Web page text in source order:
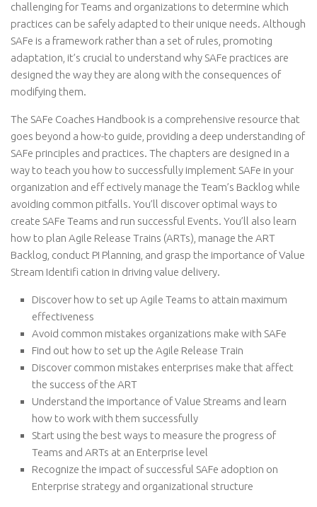
challenging for Teams and organizations to determine which
practices can be safely adapted to their unique needs. Although
SAFe is a framework rather than a set of rules, promoting
adaptation, it’s crucial to understand why SAFe practices are
designed the way they are along with the consequences of
modifying them.
The SAFe Coaches Handbook is a comprehensive resource that
goes beyond a how-to guide, providing a deep understanding of
SAFe principles and practices. The chapters are designed in a
way to teach you how to successfully implement SAFe in your
organization and eff ectively manage the Team’s Backlog while
avoiding common pitfalls. You’ll discover optimal ways to
create SAFe Teams and run successful Events. You’ll also learn
how to plan Agile Release Trains (ARTs), manage the ART
Backlog, conduct PI Planning, and grasp the importance of Value
Stream Identifi cation in driving value delivery.
Discover how to set up Agile Teams to attain maximum
effectiveness
Avoid common mistakes organizations make with SAFe
Find out how to set up the Agile Release Train
Discover common mistakes enterprises make that affect
the success of the ART
Understand the importance of Value Streams and learn
how to work with them successfully
Start using the best ways to measure the progress of
Teams and ARTs at an Enterprise level
Recognize the impact of successful SAFe adoption on
Enterprise strategy and organizational structure